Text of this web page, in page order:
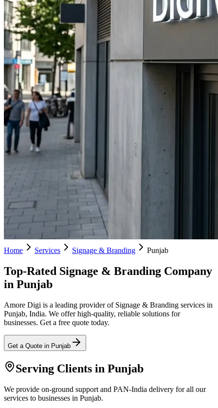
Home Services Signage & Branding Punjab
Top-Rated Signage & Branding Company
in Punjab
Amore Digi is a leading provider of Signage & Branding services in
Punjab, India. We offer high-quality, reliable solutions for
businesses. Get a free quote today.
Get a Quote in Punjab
Serving Clients in Punjab
We provide on-ground support and PAN-India delivery for all our
services to businesses in Punjab.